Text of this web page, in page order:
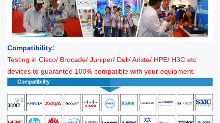
Compatibility:
Testing in Cisco/ Brocade/ Juniper/ Dell/ Arista/ HPE/ H3C etc
devices to guarantee 100% compatible with your equipment.